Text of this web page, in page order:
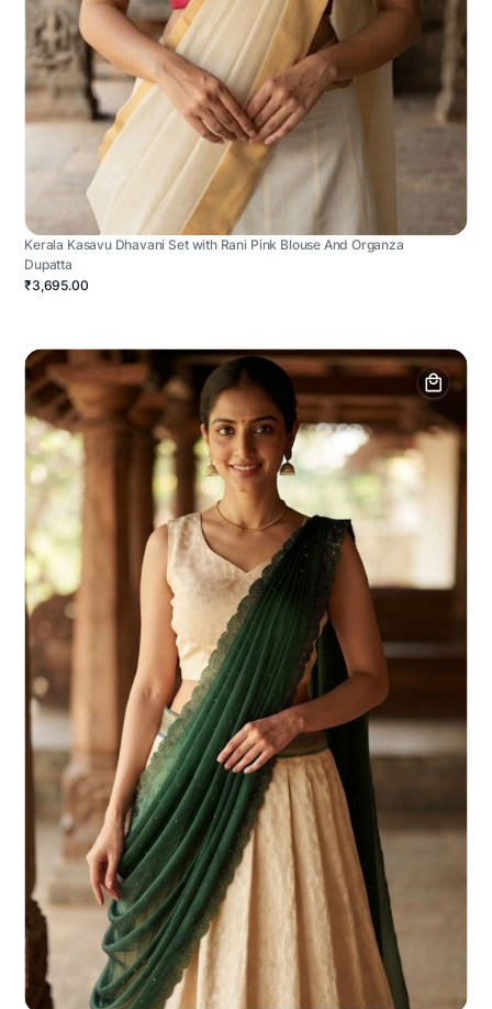
Kerala Kasavu Dhavani Set with Rani Pink Blouse And Organza
Dupatta
₹3,695.00